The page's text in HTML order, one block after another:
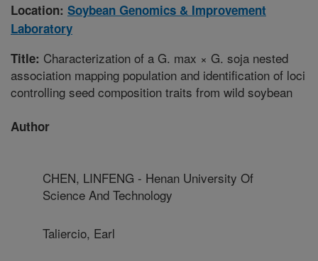
Location: Soybean Genomics & Improvement
Laboratory
Title: Characterization of a G. max × G. soja nested
association mapping population and identification of loci
controlling seed composition traits from wild soybean
Author
CHEN, LINFENG - Henan University Of
Science And Technology
Taliercio, Earl